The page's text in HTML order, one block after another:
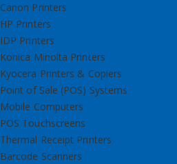
Canon Printers
HP Printers
IDP Printers
Konica Minolta Printers
Kyocera Printers & Copiers
Point of Sale (POS) Systems
Mobile Computers
POS Touchscreens
Thermal Receipt Printers
Barcode Scanners